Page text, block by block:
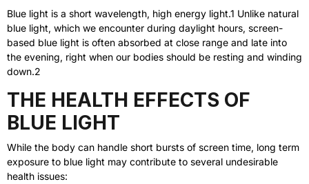
Blue light is a short wavelength, high energy light.1 Unlike natural
blue light, which we encounter during daylight hours, screen-
based blue light is often absorbed at close range and late into
the evening, right when our bodies should be resting and winding
down.2
THE HEALTH EFFECTS OF
BLUE LIGHT
While the body can handle short bursts of screen time, long term
exposure to blue light may contribute to several undesirable
health issues: